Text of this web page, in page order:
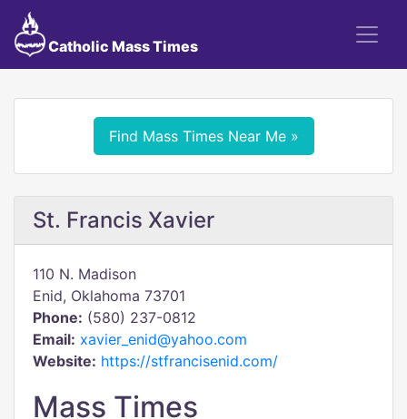
Catholic Mass Times
Find Mass Times Near Me »
St. Francis Xavier
110 N. Madison
Enid, Oklahoma 73701
Phone: (580) 237-0812
Email: xavier_enid@yahoo.com
Website: https://stfrancisenid.com/
Mass Times